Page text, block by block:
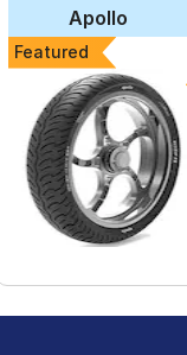
Apollo
Featured